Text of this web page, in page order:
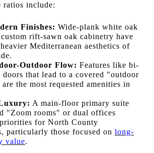
include:
Finishes: Wide-plank white oak
rift-sawn oak cabinetry have
Mediterranean aesthetics of
Outdoor Flow: Features like bi-
that lead to a covered "outdoor
the most requested amenities in
A main-floor primary suite
"Zoom rooms" or dual offices
for North County
particularly those focused on long-
value.